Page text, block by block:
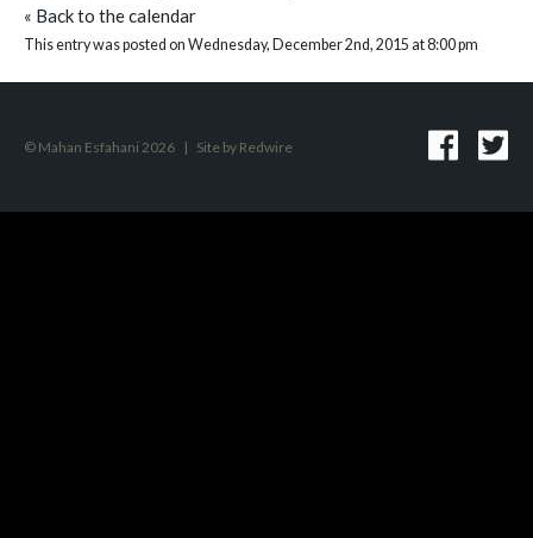
« Back to the calendar
This entry was posted on Wednesday, December 2nd, 2015 at 8:00 pm
© Mahan Esfahani 2026 | Site by Redwire